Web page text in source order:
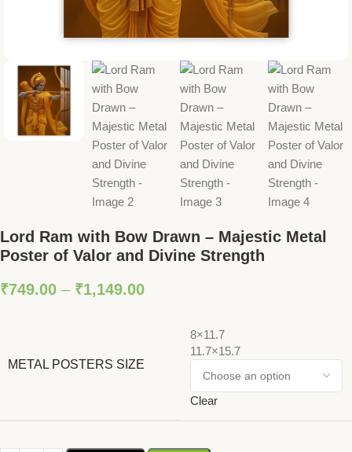
Lord Ram with Bow Drawn – Majestic Metal
Poster of Valor and Divine Strength
₹749.00 – ₹1,149.00
METAL POSTERS SIZE
8×11.7
11.7×15.7
Clear